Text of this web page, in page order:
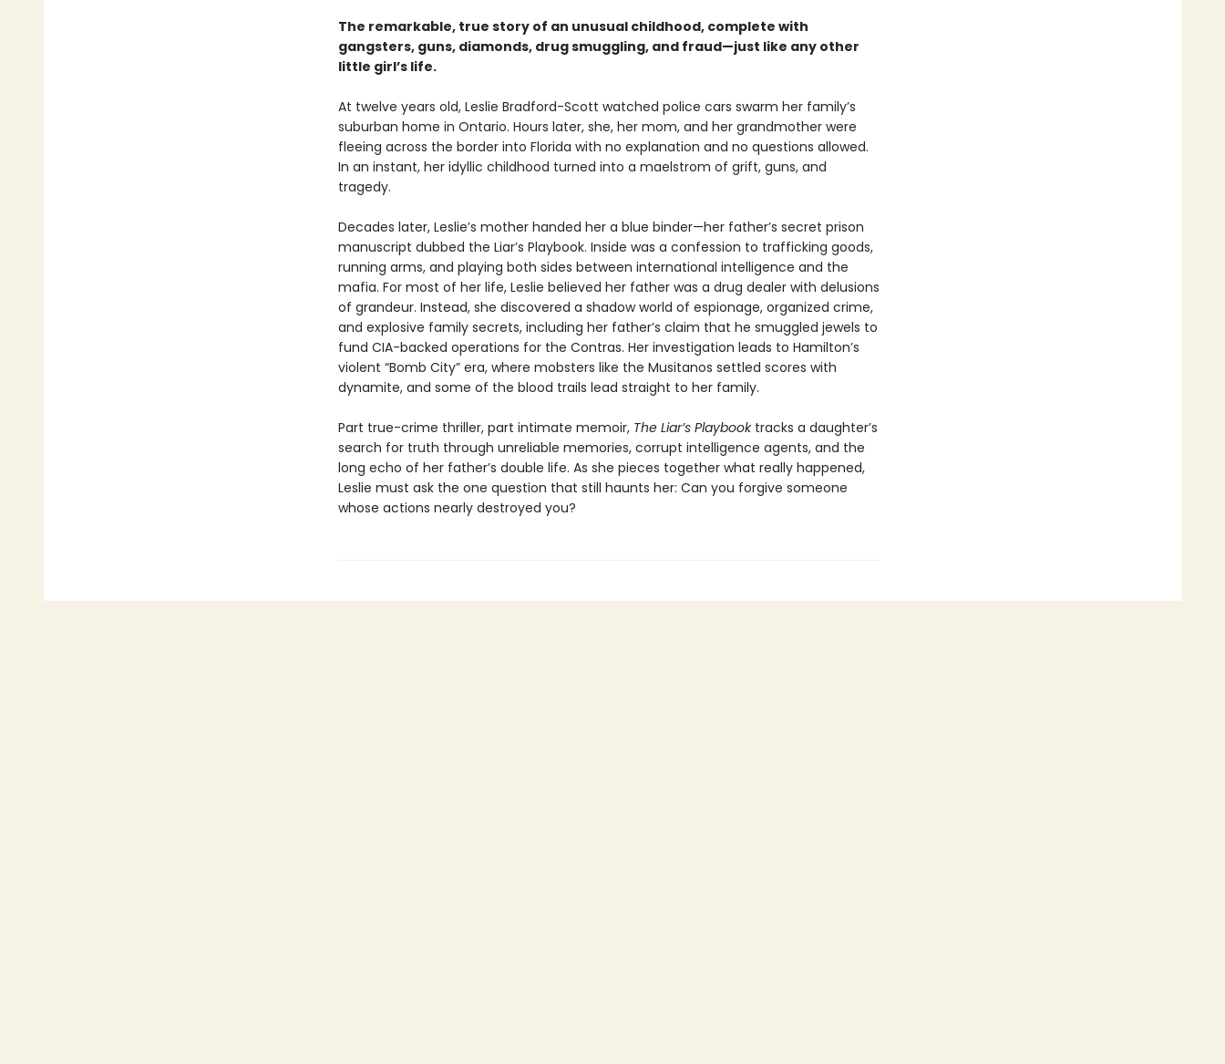
The remarkable, true story of an unusual childhood, complete with
gangsters, guns, diamonds, drug smuggling, and fraud—just like any other
little girl’s life.
At twelve years old, Leslie Bradford-Scott watched police cars swarm her family’s
suburban home in Ontario. Hours later, she, her mom, and her grandmother were
fleeing across the border into Florida with no explanation and no questions allowed.
In an instant, her idyllic childhood turned into a maelstrom of grift, guns, and
tragedy.
Decades later, Leslie’s mother handed her a blue binder—her father’s secret prison
manuscript dubbed the Liar’s Playbook. Inside was a confession to trafficking goods,
running arms, and playing both sides between international intelligence and the
mafia. For most of her life, Leslie believed her father was a drug dealer with delusions
of grandeur. Instead, she discovered a shadow world of espionage, organized crime,
and explosive family secrets, including her father’s claim that he smuggled jewels to
fund CIA-backed operations for the Contras. Her investigation leads to Hamilton’s
violent “Bomb City” era, where mobsters like the Musitanos settled scores with
dynamite, and some of the blood trails lead straight to her family.
Part true-crime thriller, part intimate memoir, The Liar’s Playbooktracks a daughter’s
search for truth through unreliable memories, corrupt intelligence agents, and the
long echo of her father’s double life. As she pieces together what really happened,
Leslie must ask the one question that still haunts her: Can you forgive someone
whose actions nearly destroyed you?